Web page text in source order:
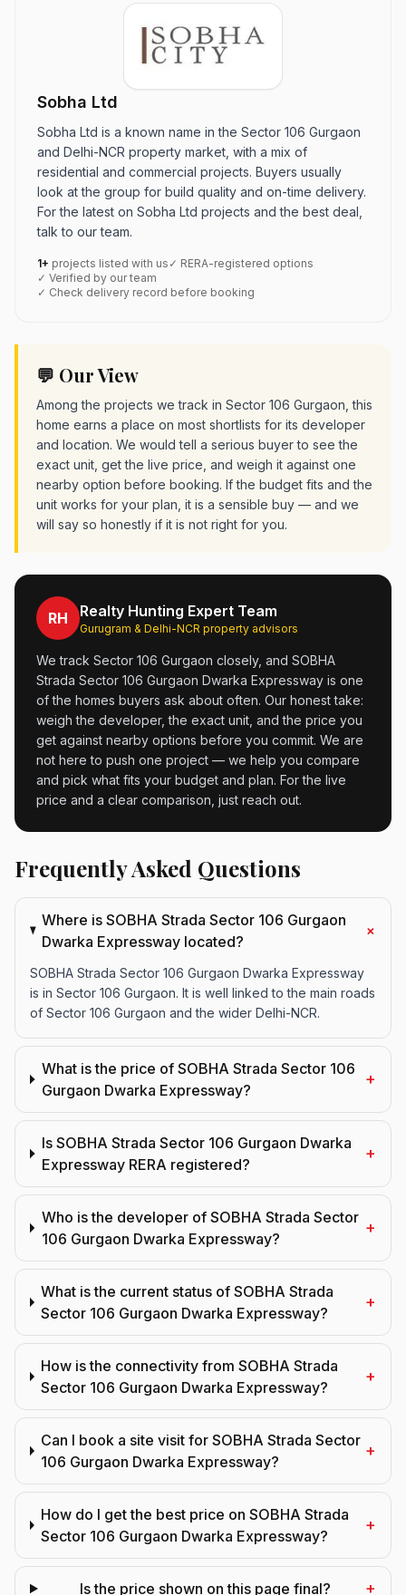
Sobha Ltd
Sobha Ltd is a known name in the Sector 106 Gurgaon
and Delhi-NCR property market, with a mix of
residential and commercial projects. Buyers usually
look at the group for build quality and on-time delivery.
For the latest on Sobha Ltd projects and the best deal,
talk to our team.
1+ projects listed with us ✓ RERA-registered options
✓ Verified by our team
✓ Check delivery record before booking
💬 Our View
Among the projects we track in Sector 106 Gurgaon, this
home earns a place on most shortlists for its developer
and location. We would tell a serious buyer to see the
exact unit, get the live price, and weigh it against one
nearby option before booking. If the budget fits and the
unit works for your plan, it is a sensible buy — and we
will say so honestly if it is not right for you.
RH Realty Hunting Expert Team
Gurugram & Delhi-NCR property advisors
We track Sector 106 Gurgaon closely, and SOBHA
Strada Sector 106 Gurgaon Dwarka Expressway is one
of the homes buyers ask about often. Our honest take:
weigh the developer, the exact unit, and the price you
get against nearby options before you commit. We are
not here to push one project — we help you compare
and pick what fits your budget and plan. For the live
price and a clear comparison, just reach out.
Frequently Asked Questions
Where is SOBHA Strada Sector 106 Gurgaon
Dwarka Expressway located?
+
SOBHA Strada Sector 106 Gurgaon Dwarka Expressway
is in Sector 106 Gurgaon. It is well linked to the main roads
of Sector 106 Gurgaon and the wider Delhi-NCR.
What is the price of SOBHA Strada Sector 106
Gurgaon Dwarka Expressway?
+
Is SOBHA Strada Sector 106 Gurgaon Dwarka
Expressway RERA registered?
+
Who is the developer of SOBHA Strada Sector
106 Gurgaon Dwarka Expressway?
+
What is the current status of SOBHA Strada
Sector 106 Gurgaon Dwarka Expressway?
+
How is the connectivity from SOBHA Strada
Sector 106 Gurgaon Dwarka Expressway?
+
Can I book a site visit for SOBHA Strada Sector
106 Gurgaon Dwarka Expressway?
+
How do I get the best price on SOBHA Strada
Sector 106 Gurgaon Dwarka Expressway?
+
Is the price shown on this page final? +